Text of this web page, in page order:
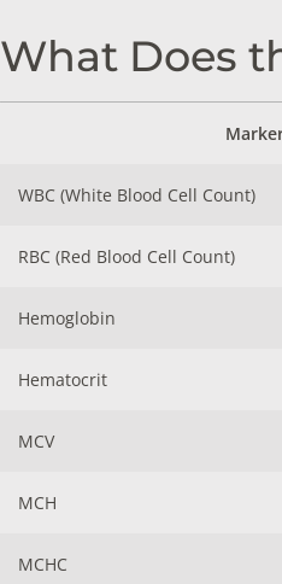
What Does
WBC (White Blood Cell Count)
RBC (Red Blood Cell Count)
Hemoglobin
Hematocrit
MCV
MCH
MCHC